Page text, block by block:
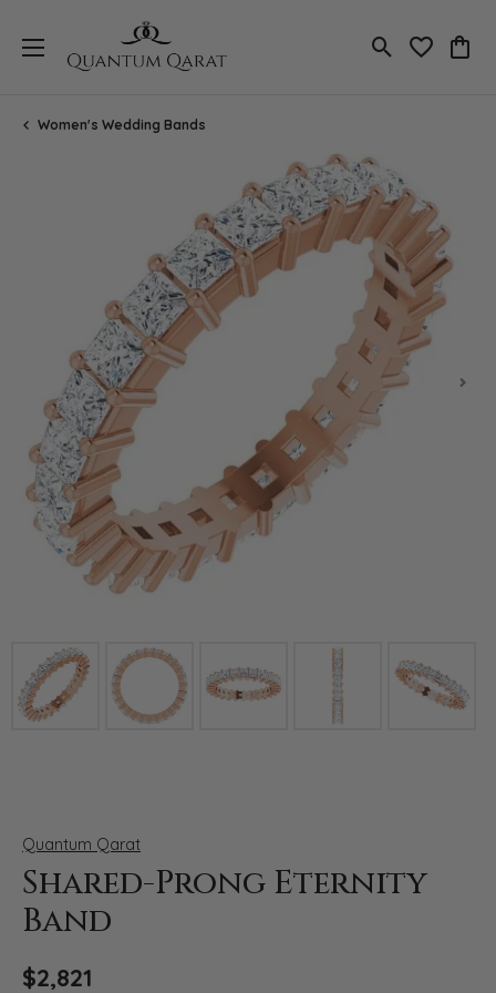
Toggle Search
Toggle
Women's Wedding Bands
Click image to zoom in.
Quantum Qarat
Shared-Prong Eternity
Band
$2,821